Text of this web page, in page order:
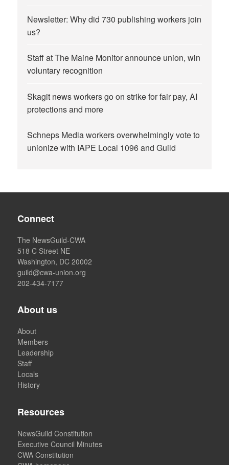
Newsletter: Why did 730 publishing workers join
us?
Staff at The Maine Monitor announce union, win
voluntary recognition
Skagit news workers go on strike for fair pay, AI
protections and more
Schneps Media workers overwhelmingly vote to
unionize with IAPE Local 1096 and Guild
Connect
The NewsGuild-CWA
518 C Street NE
Washington, DC 20002
guild@cwa-union.org
202-434-7177
About us
About
Members
Leadership
Staff
Locals
History
Resources
NewsGuild Constitution
Executive Council Minutes
CWA Constitution